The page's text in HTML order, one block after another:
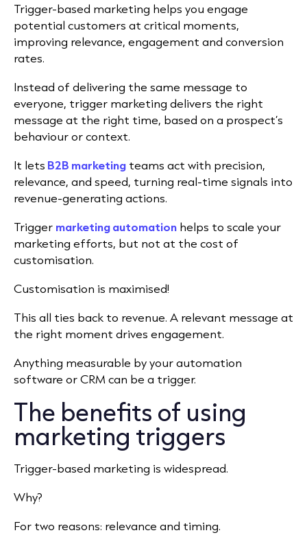
Trigger-based marketing helps you engage
potential customers at critical moments,
improving relevance, engagement and conversion
rates.
Instead of delivering the same message to
everyone, trigger marketing delivers the right
message at the right time, based on a prospect’s
behaviour or context.
It lets B2B marketing teams act with precision,
relevance, and speed, turning real-time signals into
revenue-generating actions.
Trigger marketing automation helps to scale your
marketing efforts, but not at the cost of
customisation.
Customisation is maximised!
This all ties back to revenue. A relevant message at
the right moment drives engagement.
Anything measurable by your automation
software or CRM can be a trigger.
The benefits of using
marketing triggers
Trigger-based marketing is widespread.
Why?
For two reasons: relevance and timing.